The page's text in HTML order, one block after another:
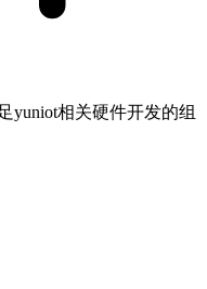
yuniot相关硬件开发的组